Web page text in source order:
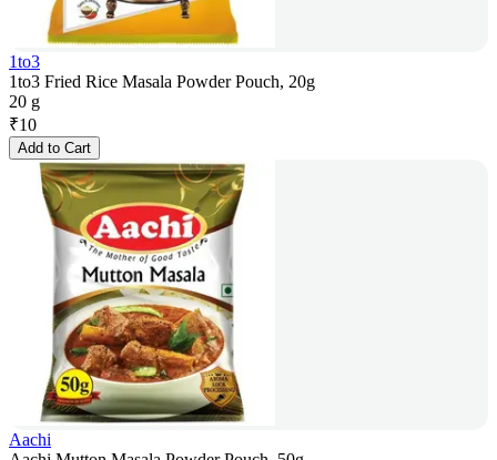
1to3
1to3 Fried Rice Masala Powder Pouch, 20g
20 g
₹10
Add to Cart
Aachi